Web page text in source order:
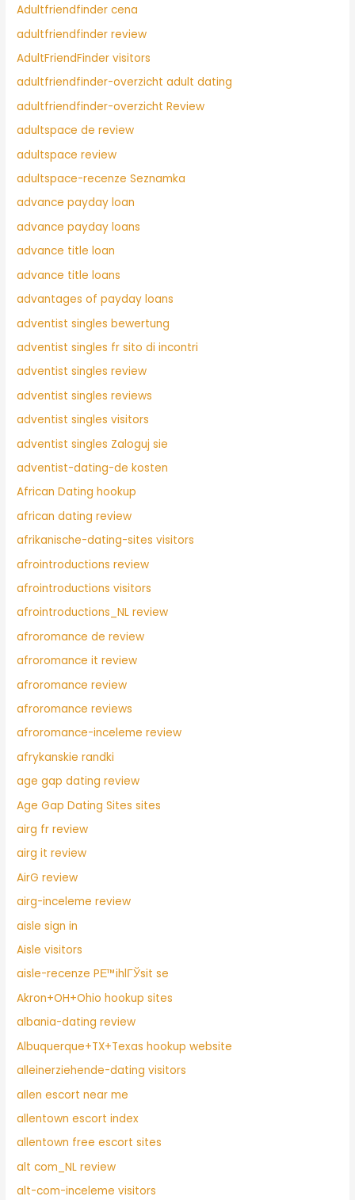
Adultfriendfinder cena
adultfriendfinder review
AdultFriendFinder visitors
adultfriendfinder-overzicht adult dating
adultfriendfinder-overzicht Review
adultspace de review
adultspace review
adultspace-recenze Seznamka
advance payday loan
advance payday loans
advance title loan
advance title loans
advantages of payday loans
adventist singles bewertung
adventist singles fr sito di incontri
adventist singles review
adventist singles reviews
adventist singles visitors
adventist singles Zaloguj sie
adventist-dating-de kosten
African Dating hookup
african dating review
afrikanische-dating-sites visitors
afrointroductions review
afrointroductions visitors
afrointroductions_NL review
afroromance de review
afroromance it review
afroromance review
afroromance reviews
afroromance-inceleme review
afrykanskie randki
age gap dating review
Age Gap Dating Sites sites
airg fr review
airg it review
AirG review
airg-inceleme review
aisle sign in
Aisle visitors
aisle-recenze PЕ™ihlГЎsit se
Akron+OH+Ohio hookup sites
albania-dating review
Albuquerque+TX+Texas hookup website
alleinerziehende-dating visitors
allen escort near me
allentown escort index
allentown free escort sites
alt com_NL review
alt-com-inceleme visitors